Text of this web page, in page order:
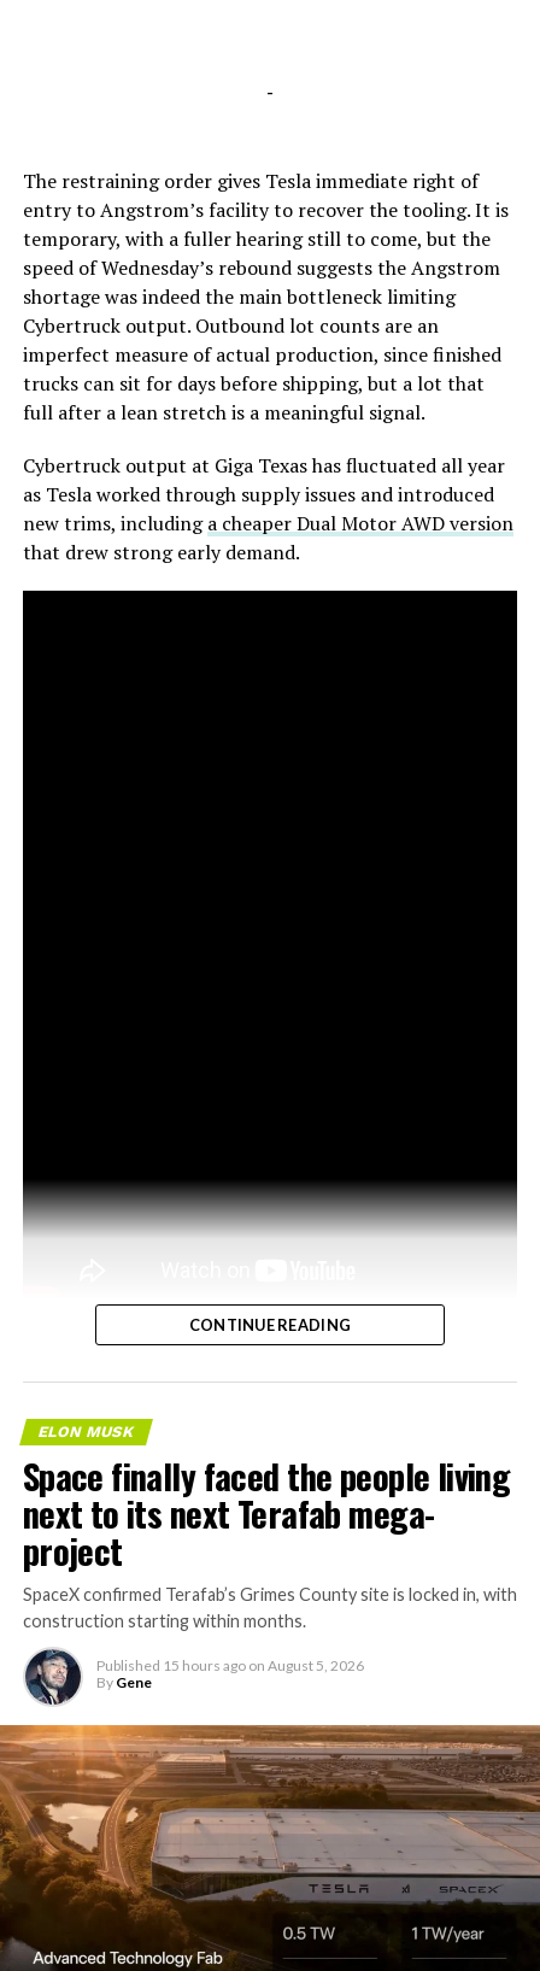
-
The restraining order gives Tesla immediate right of
entry to Angstrom’s facility to recover the tooling. It is
temporary, with a fuller hearing still to come, but the
speed of Wednesday’s rebound suggests the Angstrom
shortage was indeed the main bottleneck limiting
Cybertruck output. Outbound lot counts are an
imperfect measure of actual production, since finished
trucks can sit for days before shipping, but a lot that
full after a lean stretch is a meaningful signal.
Cybertruck output at Giga Texas has fluctuated all year
as Tesla worked through supply issues and introduced
new trims, includinga cheaper Dual Motor AWD version
that drew strong early demand.
CONTINUE READING
ELON MUSK
Space finally faced the people living
next to its next Terafab mega-
project
SpaceX confirmed Terafab’s Grimes County site is locked in, with
construction starting within months.
Published 15 hours ago on August 5, 2026
By Gene